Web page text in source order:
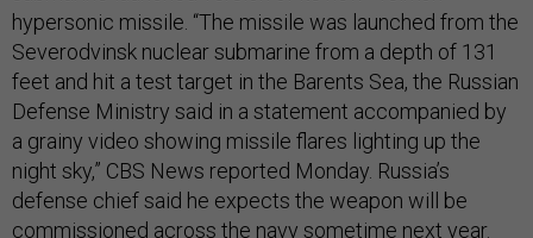
hypersonic missile. “The missile was launched from the
Severodvinsk nuclear submarine from a depth of 131
feet and hit a test target in the Barents Sea, the Russian
Defense Ministry said in a statement accompanied by
a grainy video showing missile flares lighting up the
night sky,” CBS News reported Monday. Russia’s
defense chief said he expects the weapon will be
commissioned across the navy sometime next year.